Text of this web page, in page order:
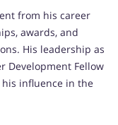
from his career
awards, and
His leadership as
Development Fellow
influence in the